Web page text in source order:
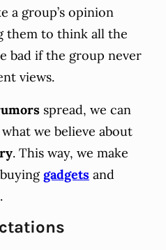
a group’s opinion
them to think all the
bad if the group never
views.
spread, we can
we believe about
. This way, we make
gadgets and